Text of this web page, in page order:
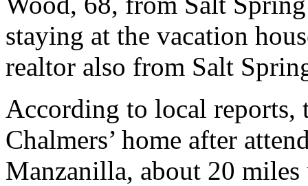
staying at the vacation
realtor also from Salt
According to local reports,
Chalmers’ home after
Manzanilla, about 20 miles